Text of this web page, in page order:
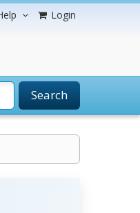
Login
Search